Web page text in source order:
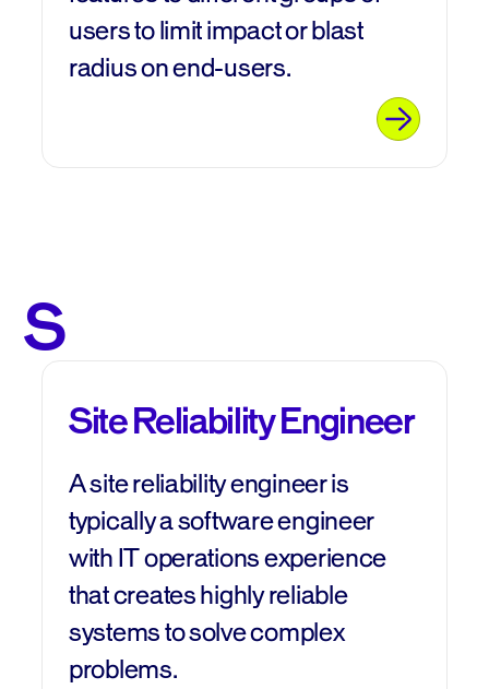
users to limit impact or blast
radius on end-users.
S
Site Reliability Engineer
A site reliability engineer is
typically a software engineer
with IT operations experience
that creates highly reliable
systems to solve complex
problems.